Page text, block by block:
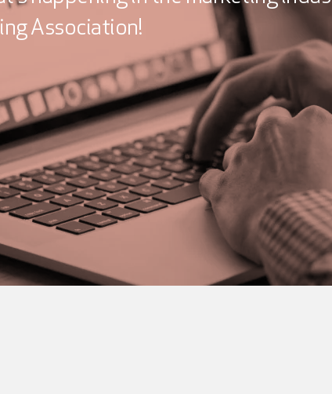
Association!